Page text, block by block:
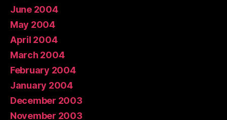
June 2004
May 2004
April 2004
March 2004
February 2004
January 2004
December 2003
November 2003